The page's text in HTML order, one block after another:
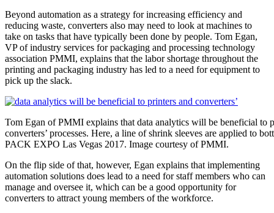
Beyond automation as a strategy for increasing efficiency and
reducing waste, converters also may need to look at machines to
take on tasks that have typically been done by people. Tom Egan,
VP of industry services for packaging and processing technology
association PMMI, explains that the labor shortage throughout the
printing and packaging industry has led to a need for equipment to
pick up the slack.
Tom Egan of PMMI explains that data analytics will be beneficial to
converters’ processes. Here, a line of shrink sleeves are applied to
PACK EXPO Las Vegas 2017. Image courtesy of PMMI.
On the flip side of that, however, Egan explains that implementing
automation solutions does lead to a need for staff members who can
manage and oversee it, which can be a good opportunity for
converters to attract young members of the workforce.